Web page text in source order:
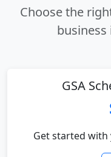
Choose the
business
GSA
Get started with